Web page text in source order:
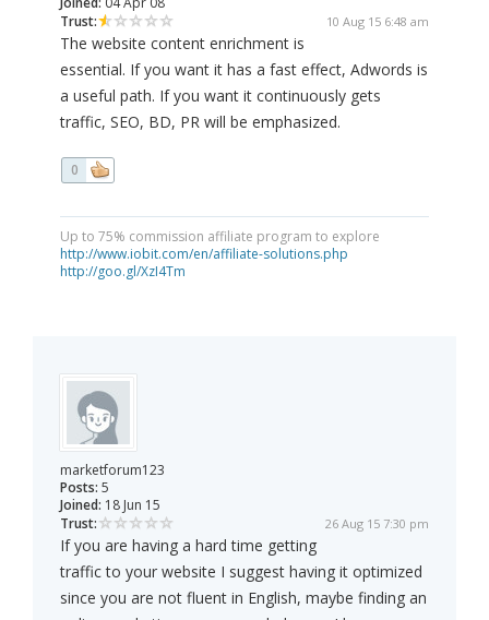
Trust:
10 Aug 15 6:48 am
The website content enrichment is
essential. If you want it has a fast effect, Adwords is
a useful path. If you want it continuously gets
traffic, SEO, BD, PR will be emphasized.
0
Up to 75% commission affiliate program to explore
http://www.iobit.com/en/affiliate-solutions.php
http://goo.gl/XzI4Tm
marketforum123
Posts: 5
Joined: 18 Jun 15
Trust:
26 Aug 15 7:30 pm
If you are having a hard time getting
traffic to your website I suggest having it optimized
since you are not fluent in English, maybe finding an